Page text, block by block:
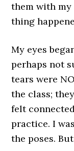
them with my
thing
My eyes
perhaps not
tears were
the class;
felt
practice. I
the poses.